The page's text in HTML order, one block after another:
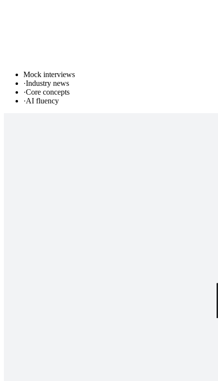
Mock interviews
·Industry news
·Core concepts
·AI fluency